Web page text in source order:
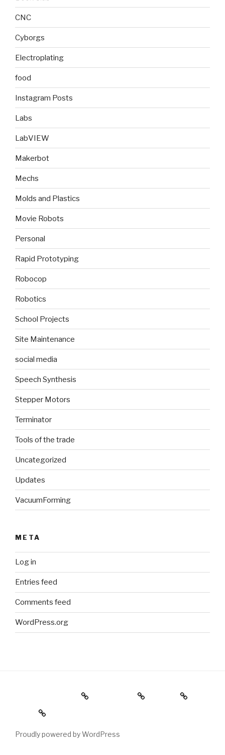
CNC
Cyborgs
Electroplating
food
Instagram Posts
Labs
LabVIEW
Makerbot
Mechs
Molds and Plastics
Movie Robots
Personal
Rapid Prototyping
Robocop
Robotics
School Projects
Site Maintenance
social media
Speech Synthesis
Stepper Motors
Terminator
Tools of the trade
Uncategorized
Updates
VacuumForming
META
Log in
Entries feed
Comments feed
WordPress.org
Holiday Gift Guide Instagram
Videos
About
Proudly powered by WordPress